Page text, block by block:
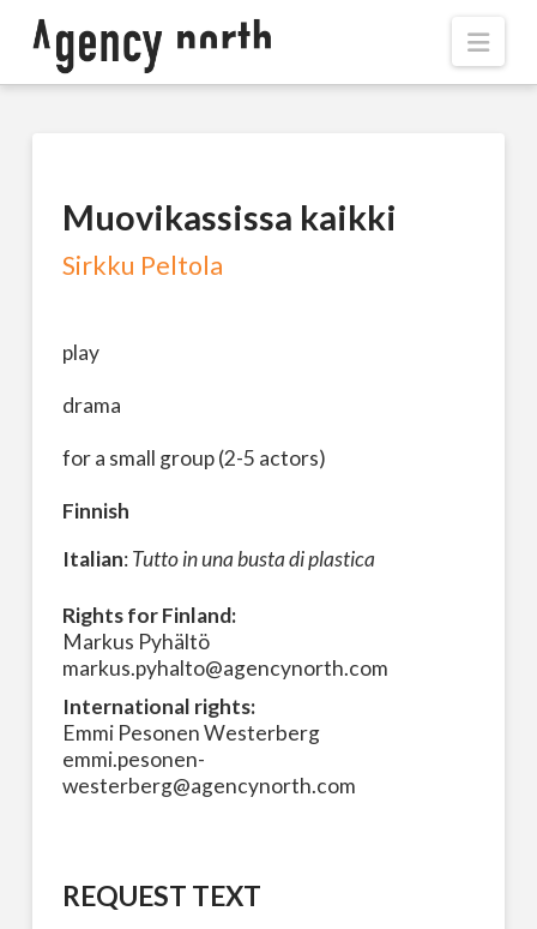
Muovikassissa kaikki
Sirkku Peltola
play
drama
for a small group (2-5 actors)
Finnish
Italian:Tutto in una busta di plastica
Rights for Finland:
Markus Pyhältö
markus.pyhalto@agencynorth.com
International rights:
Emmi Pesonen Westerberg
emmi.pesonen-
westerberg@agencynorth.com
REQUEST TEXT